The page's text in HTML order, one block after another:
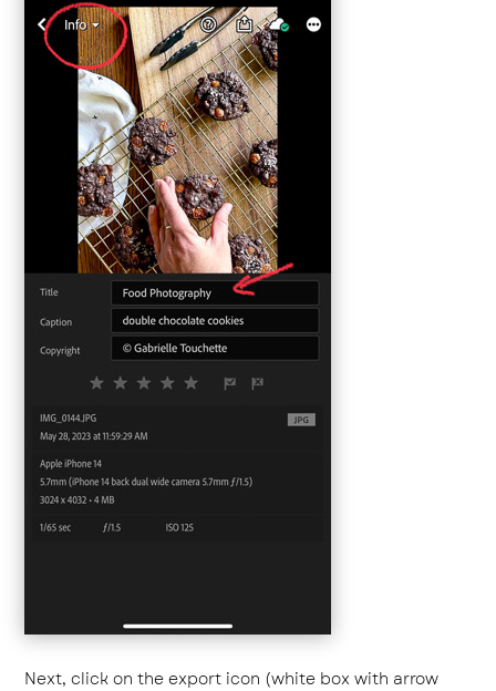
Next, click on the export icon (white box with arrow